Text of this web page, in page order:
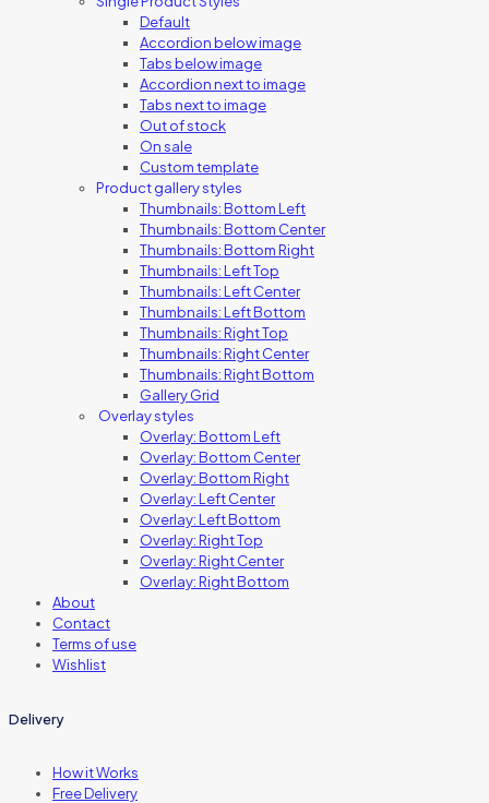
Default
Accordion below image
Tabs below image
Accordion next to image
Tabs next to image
Out of stock
On sale
Custom template
Product gallery styles
Thumbnails: Bottom Left
Thumbnails: Bottom Center
Thumbnails: Bottom Right
Thumbnails: Left Top
Thumbnails: Left Center
Thumbnails: Left Bottom
Thumbnails: Right Top
Thumbnails: Right Center
Thumbnails: Right Bottom
Gallery Grid
Overlay styles
Overlay: Bottom Left
Overlay: Bottom Center
Overlay: Bottom Right
Overlay: Left Center
Overlay: Left Bottom
Overlay: Right Top
Overlay: Right Center
Overlay: Right Bottom
About
Contact
Terms of use
Wishlist
Delivery
How it Works
Free Delivery